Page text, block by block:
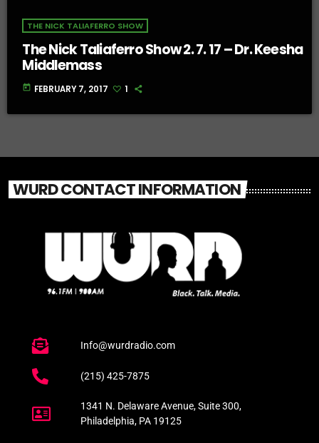
THE NICK TALIAFERRO SHOW
The Nick Taliaferro Show 2. 7. 17 – Dr. Keesha
Middlemass
today FEBRUARY 7, 2017 1
WURD CONTACT INFORMATION
Info@wurdradio.com
(215) 425-7875
1341 N. Delaware Avenue, Suite 300,
Philadelphia, PA 19125